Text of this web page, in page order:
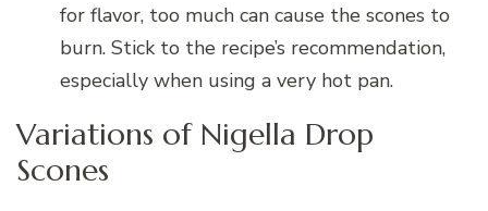
for flavor, too much can cause the scones to
burn. Stick to the recipe’s recommendation,
especially when using a very hot pan.
Variations of Nigella Drop
Scones